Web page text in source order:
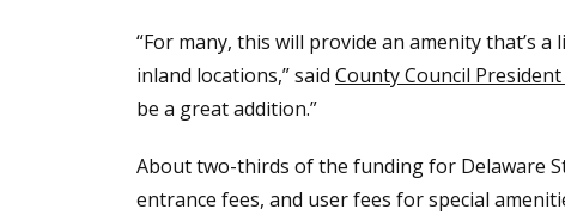
“For many, this will provide an amenity that’s
inland locations,” said County Council
be a great addition.”
About two-thirds of the funding for Delaware
entrance fees, and user fees for special